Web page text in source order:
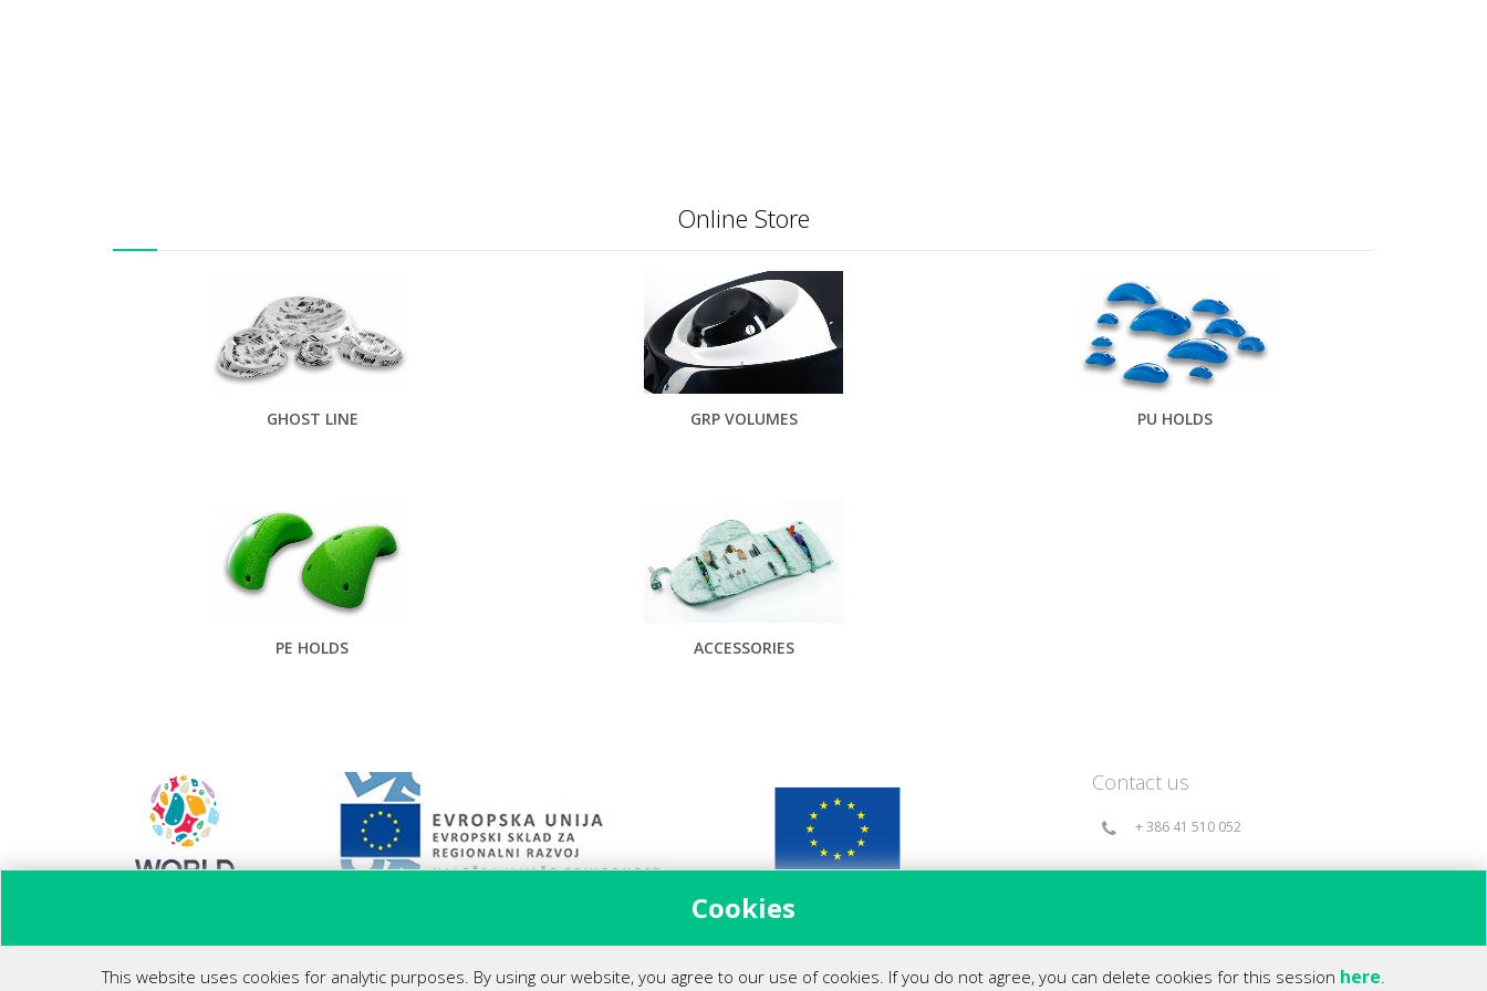
Online Store
GHOST LINE GRP VOLUMES PU HOLDS
PE HOLDS ACCESSORIES
Contact us
+ 386 41 510 052
Cookies
This website uses cookies for analytic purposes. By using our website, you agree to our use of cookies. If you do not agree, you can delete cookies for this session here.